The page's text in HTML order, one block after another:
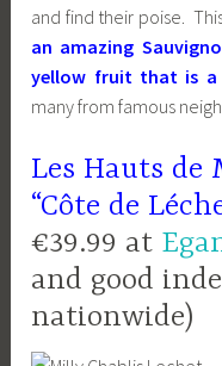
and find their poise.
an amazing
yellow fruit that is
many from famous
Les Hauts de
“Côte de
€39.99 at
and good
nationwide)